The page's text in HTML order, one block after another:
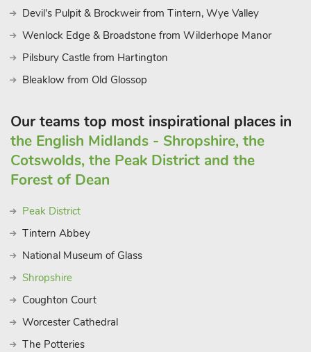
Whether you’re here for adventure, heritage, or just time
Nottinghamshire getaway.
Devil's Pulpit & Brockweir from Tintern, Wye Valley
Wenlock Edge & Broadstone from Wilderhope Manor
Pilsbury Castle from Hartington
Bleaklow from Old Glossop
Our teams top most inspirational places in
the English Midlands - Shropshire, the
Cotswolds, the Peak District and the
Forest of Dean
Peak District
Tintern Abbey
National Museum of Glass
Shropshire
Coughton Court
Worcester Cathedral
The Potteries